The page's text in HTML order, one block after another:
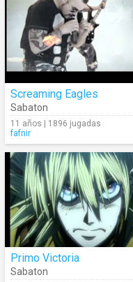
Screaming Eagles
Sabaton
11 años | 1896 jugadas
fafnir
Primo Victoria
Sabaton